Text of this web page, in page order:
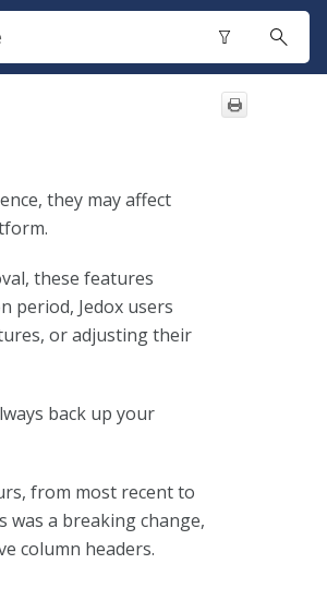
they may affect
these features
period, Jedox users
or adjusting their
back up your
from most recent to
a breaking change,
column headers.